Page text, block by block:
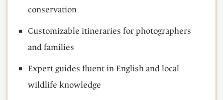
conservation
Customizable itineraries for photographers
and families
Expert guides fluent in English and local
wildlife knowledge